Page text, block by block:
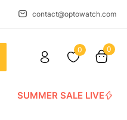
contact@optowatch.com
0 0
SUMMER SALE LIVE